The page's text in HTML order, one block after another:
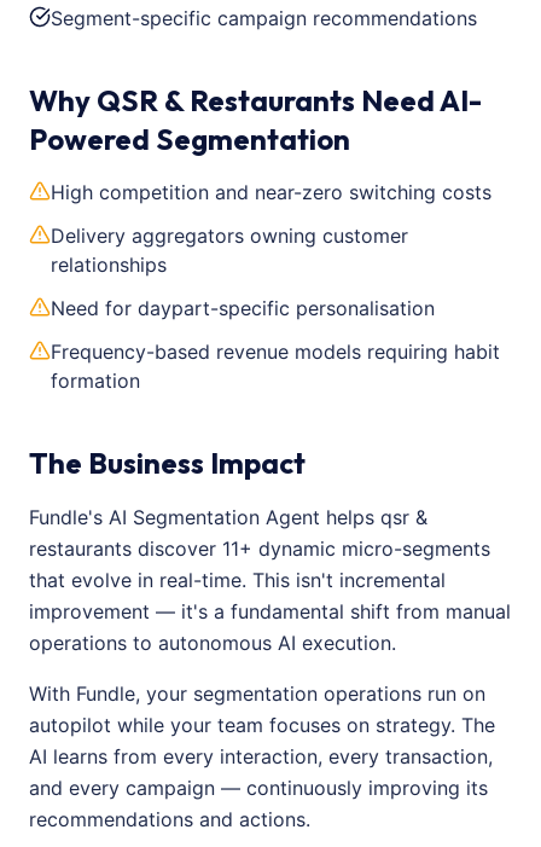
Segment-specific campaign recommendations
Why QSR & Restaurants Need AI-
Powered Segmentation
High competition and near-zero switching costs
Delivery aggregators owning customer
relationships
Need for daypart-specific personalisation
Frequency-based revenue models requiring habit
formation
The Business Impact
Fundle's AI Segmentation Agent helps qsr &
restaurants discover 11+ dynamic micro-segments
that evolve in real-time. This isn't incremental
improvement — it's a fundamental shift from manual
operations to autonomous AI execution.
With Fundle, your segmentation operations run on
autopilot while your team focuses on strategy. The
AI learns from every interaction, every transaction,
and every campaign — continuously improving its
recommendations and actions.